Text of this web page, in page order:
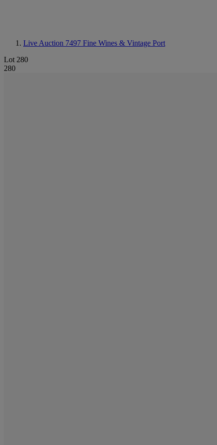
Live Auction 7497 Fine Wines & Vintage Port
Lot 280
280